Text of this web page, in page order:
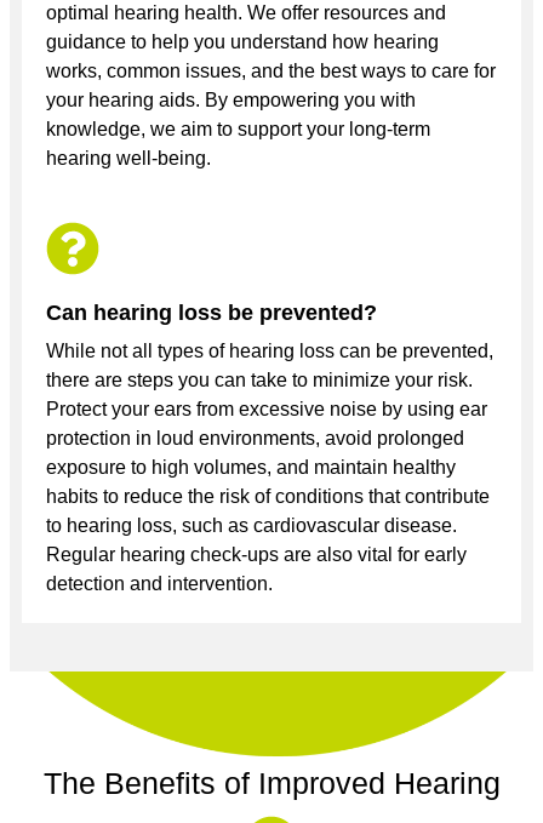
optimal hearing health. We offer resources and
guidance to help you understand how hearing
works, common issues, and the best ways to care for
your hearing aids. By empowering you with
knowledge, we aim to support your long-term
hearing well-being.
Can hearing loss be prevented?
While not all types of hearing loss can be prevented,
there are steps you can take to minimize your risk.
Protect your ears from excessive noise by using ear
protection in loud environments, avoid prolonged
exposure to high volumes, and maintain healthy
habits to reduce the risk of conditions that contribute
to hearing loss, such as cardiovascular disease.
Regular hearing check-ups are also vital for early
detection and intervention.
The Benefits of Improved Hearing